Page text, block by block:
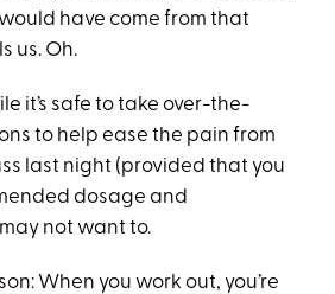
have come from that
us. Oh.
it’s safe to take over-the-
to help ease the pain from
last night (provided that you
dosage and
not want to.
When you work out, you’re